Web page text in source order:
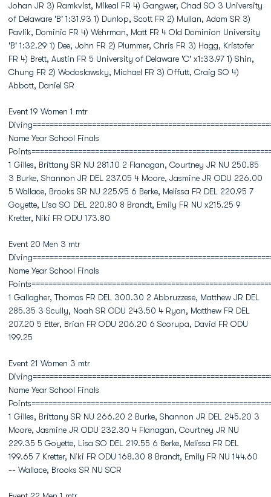
Johan JR 3) Ramkvist, Mikeal FR 4) Gangwer, Chad SO 3 University
of Delaware 'B' 1:31.93 1) Dunlop, Scott FR 2) Mullan, Adam SR 3)
Pavlik, Dominic FR 4) Wehrman, Matt FR 4 Old Dominion University
'B' 1:32.29 1) Dee, John FR 2) Plummer, Chris FR 3) Hagg, Kristofer
FR 4) Brett, Austin FR 5 University of Delaware 'C' x1:33.97 1) Shin,
Chung FR 2) Wodoslawsky, Michael FR 3) Offutt, Craig SO 4)
Abbott, Daniel SR
Event 19 Women 1 mtr
Name Year School Finals
1 Gilles, Brittany SR NU 281.10 2 Flanagan, Courtney JR NU 250.85
3 Burke, Shannon JR DEL 237.05 4 Moore, Jasmine JR ODU 226.00
5 Wallace, Brooks SR NU 225.95 6 Berke, Melissa FR DEL 220.95 7
Goyette, Lisa SO DEL 220.80 8 Brandt, Emily FR NU x215.25 9
Kretter, Niki FR ODU 173.80
Event 20 Men 3 mtr
Name Year School Finals
1 Gallagher, Thomas FR DEL 300.30 2 Abbruzzese, Matthew JR DEL
285.35 3 Scully, Noah SR ODU 243.50 4 Ryan, Matthew FR DEL
207.20 5 Etter, Brian FR ODU 206.20 6 Scorupa, David FR ODU
199.25
Event 21 Women 3 mtr
Name Year School Finals
1 Gilles, Brittany SR NU 266.20 2 Burke, Shannon JR DEL 245.20 3
Moore, Jasmine JR ODU 232.30 4 Flanagan, Courtney JR NU
229.35 5 Goyette, Lisa SO DEL 219.55 6 Berke, Melissa FR DEL
199.65 7 Kretter, Niki FR ODU 168.30 8 Brandt, Emily FR NU 144.60
-- Wallace, Brooks SR NU SCR